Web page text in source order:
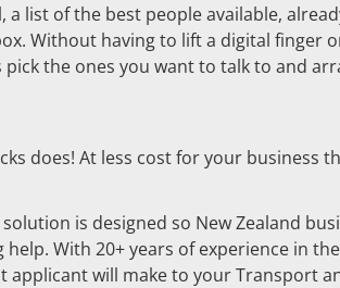
a list of the best people available,
Without having to lift a digital finger
the ones you want to talk to and
does! At less cost for your business
is designed so New Zealand
With 20+ years of experience in
applicant will make to your Transport